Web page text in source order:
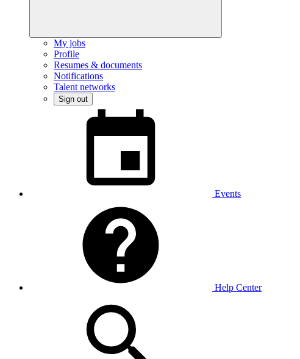
My jobs
Profile
Resumes & documents
Notifications
Talent networks
Sign out
Events
Help Center